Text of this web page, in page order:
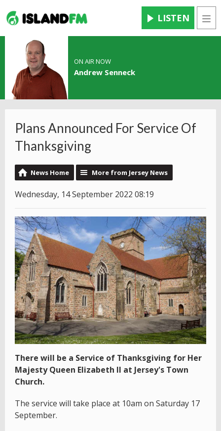
LISTEN
ON AIR NOW
Andrew Senneck
Plans Announced For Service Of
Thanksgiving
News Home More from Jersey News
Wednesday, 14 September 2022 08:19
There will be a Service of Thanksgiving for Her
Majesty Queen Elizabeth II at Jersey's Town
Church.
The service will take place at 10am on Saturday 17
September.